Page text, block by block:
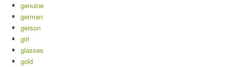
genuine
german
gerson
girl
glasses
gold